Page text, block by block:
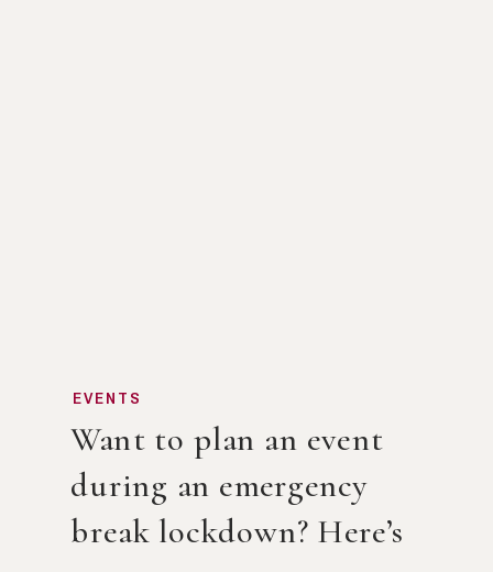
Want to plan an event
during an emergency
break lockdown? Here’s
EVENTS